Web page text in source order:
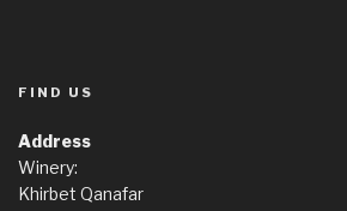
FIND US
Address
Winery:
Khirbet Qanafar